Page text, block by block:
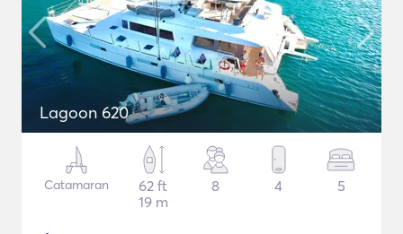
Lagoon 620
Catamaran
62 ft
19 m
8 4 5